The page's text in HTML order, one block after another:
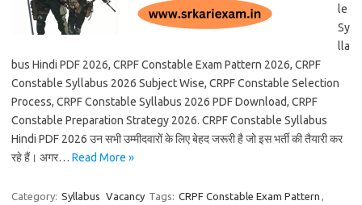
le
Sy
lla
bus Hindi PDF 2026, CRPF Constable Exam Pattern 2026, CRPF
Constable Syllabus 2026 Subject Wise, CRPF Constable Selection
Process, CRPF Constable Syllabus 2026 PDF Download, CRPF
Constable Preparation Strategy 2026. CRPF Constable Syllabus
Hindi PDF 2026 उन सभी उम्मीदवारों के लिए बेहद जरूरी है जो इस भर्ती की तैयारी कर
रहे हैं। अगर… Read More »
Category: Syllabus Vacancy Tags: CRPF Constable Exam Pattern ,